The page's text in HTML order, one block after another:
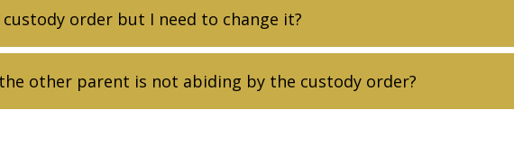
order but I need to change it?
other parent is not abiding by the custody order?